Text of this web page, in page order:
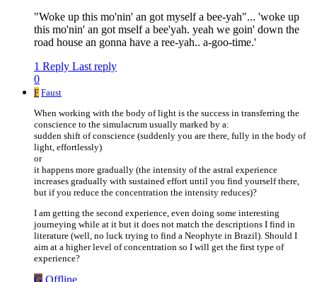
"Woke up this mo'nin' an got myself a bee-yah"... 'woke up
this mo'nin' an got mself a bee'yah. yeah we goin' down the
road house an gonna have a ree-yah.. a-goo-time.'
1 Reply Last reply
0
F Faust
When working with the body of light is the success in transferring the
conscience to the simulacrum usually marked by a:
sudden shift of conscience (suddenly you are there, fully in the body of
light, effortlessly)
or
it happens more gradually (the intensity of the astral experience
increases gradually with sustained effort until you find yourself there,
but if you reduce the concentration the intensity reduces)?
I am getting the second experience, even doing some interesting
journeying while at it but it does not match the descriptions I find in
literature (well, no luck trying to find a Neophyte in Brazil). Should I
aim at a higher level of concentration so I will get the first type of
experience?